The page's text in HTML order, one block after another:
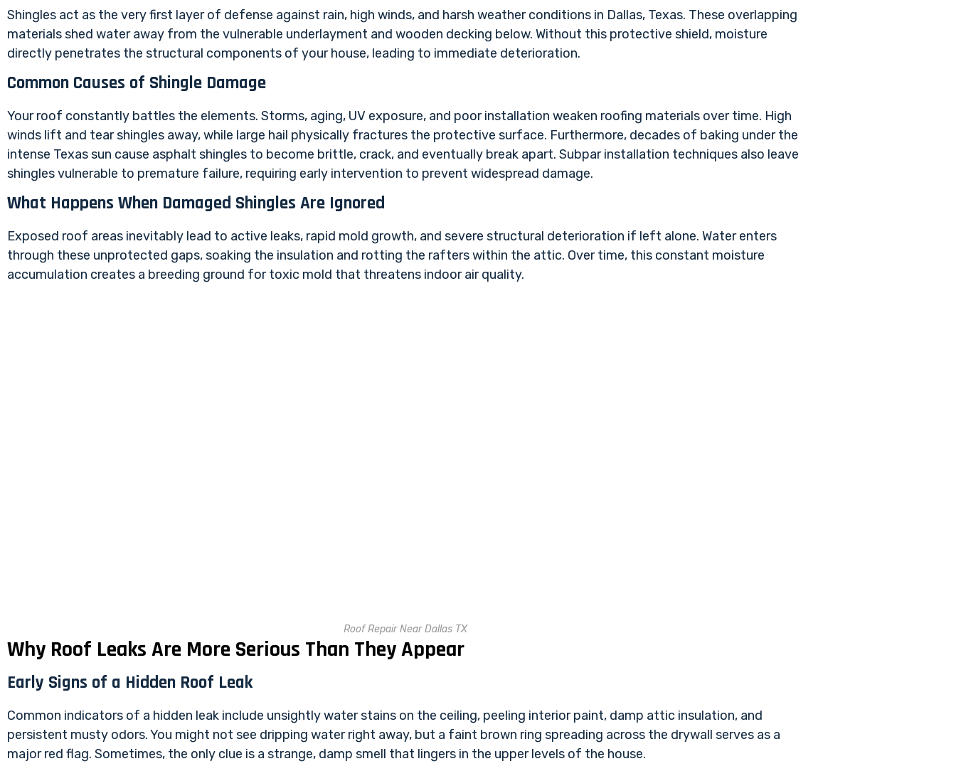
Shingles act as the very first layer of defense against rain, high winds, and harsh weather conditions in Dallas, Texas. These overlapping
materials shed water away from the vulnerable underlayment and wooden decking below. Without this protective shield, moisture
directly penetrates the structural components of your house, leading to immediate deterioration.
Common Causes of Shingle Damage
Your roof constantly battles the elements. Storms, aging, UV exposure, and poor installation weaken roofing materials over time. High
winds lift and tear shingles away, while large hail physically fractures the protective surface. Furthermore, decades of baking under the
intense Texas sun cause asphalt shingles to become brittle, crack, and eventually break apart. Subpar installation techniques also leave
shingles vulnerable to premature failure, requiring early intervention to prevent widespread damage.
What Happens When Damaged Shingles Are Ignored
Exposed roof areas inevitably lead to active leaks, rapid mold growth, and severe structural deterioration if left alone. Water enters
through these unprotected gaps, soaking the insulation and rotting the rafters within the attic. Over time, this constant moisture
accumulation creates a breeding ground for toxic mold that threatens indoor air quality.
Roof Repair Near Dallas TX
Why Roof Leaks Are More Serious Than They Appear
Early Signs of a Hidden Roof Leak
Common indicators of a hidden leak include unsightly water stains on the ceiling, peeling interior paint, damp attic insulation, and
persistent musty odors. You might not see dripping water right away, but a faint brown ring spreading across the drywall serves as a
major red flag. Sometimes, the only clue is a strange, damp smell that lingers in the upper levels of the house.